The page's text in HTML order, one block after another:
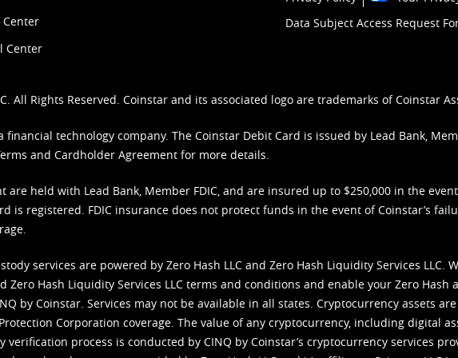
Center
Center
Data Subject Access Request
All Rights Reserved. Coinstar and its associated logo are trademarks of Coinstar
financial technology company. The Coinstar Debit Card is issued by Lead Bank,
and Cardholder Agreement for more details.
are held with Lead Bank, Member FDIC, and are insured up to $250,000 in the
is registered. FDIC insurance does not protect funds in the event of Coinstar’s
services are powered by Zero Hash LLC and Zero Hash Liquidity Services LLC.
Zero Hash Liquidity Services LLC terms and conditions and enable your Zero Hash
by Coinstar. Services may not be available in all states. Cryptocurrency assets
Corporation coverage. The value of any cryptocurrency, including digital
verification process is conducted by CINQ by Coinstar’s cryptocurrency services